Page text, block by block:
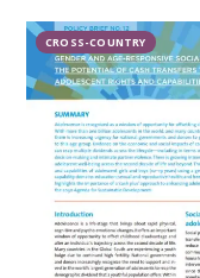
CROSS-COUNTRY